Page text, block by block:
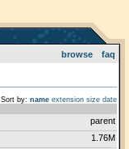
browse faq
Sort by: name extension size date
parent
1.76M